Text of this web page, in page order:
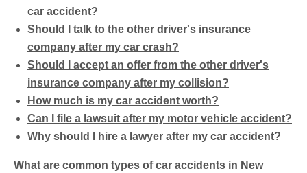
car accident?
Should I talk to the other driver's insurance
company after my car crash?
Should I accept an offer from the other driver's
insurance company after my collision?
How much is my car accident worth?
Can I file a lawsuit after my motor vehicle accident?
Why should I hire a lawyer after my car accident?
What are common types of car accidents in New